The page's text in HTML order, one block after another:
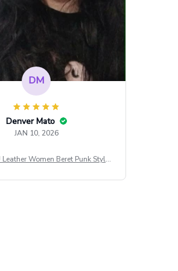
DM
Denver Mato
JAN 10, 2026
Leather Women Beret Punk Style
al Army Cap